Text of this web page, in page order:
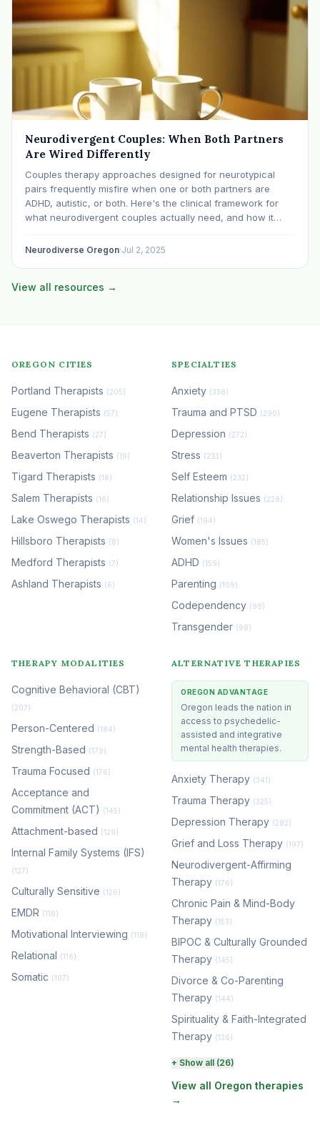
Neurodivergent Couples: When Both Partners
Are Wired Differently
Couples therapy approaches designed for neurotypical
pairs frequently misfire when one or both partners are
ADHD, autistic, or both. Here's the clinical framework for
what neurodivergent couples actually need, and how it
Neurodiverse Oregon·Jul 2, 2025
View all resources →
OREGON CITIES
Portland Therapists (205)
Eugene Therapists (57)
Bend Therapists (27)
Beaverton Therapists (19)
Tigard Therapists (18)
Salem Therapists (16)
Lake Oswego Therapists (14)
Hillsboro Therapists (8)
Medford Therapists (7)
Ashland Therapists (6)
SPECIALTIES
Anxiety (338)
Trauma and PTSD (290)
Depression (272)
Stress (233)
Self Esteem (232)
Relationship Issues (228)
Grief (194)
Women's Issues (185)
ADHD (159)
Parenting (109)
Codependency (99)
Transgender (98)
THERAPY MODALITIES
Cognitive Behavioral (CBT)
(207)
Person-Centered (184)
Strength-Based (179)
Trauma Focused (176)
Acceptance and
Commitment (ACT) (145)
Attachment-based (129)
Internal Family Systems (IFS)
(127)
Culturally Sensitive (126)
EMDR (118)
Motivational Interviewing (118)
Relational (116)
Somatic (107)
ALTERNATIVE THERAPIES
OREGON ADVANTAGE
Oregon leads the nation in
access to psychedelic-
assisted and integrative
mental health therapies.
Anxiety Therapy (341)
Trauma Therapy (325)
Depression Therapy (282)
Grief and Loss Therapy (197)
Neurodivergent-Affirming
Therapy (176)
Chronic Pain & Mind-Body
Therapy (153)
BIPOC & Culturally Grounded
Therapy (145)
Divorce & Co-Parenting
Therapy (144)
Spirituality & Faith-Integrated
Therapy (136)
Perinatal & Postpartum
Therapy
(131)
EMDR Therapy
+ Show all (26)
View all Oregon therapies
→